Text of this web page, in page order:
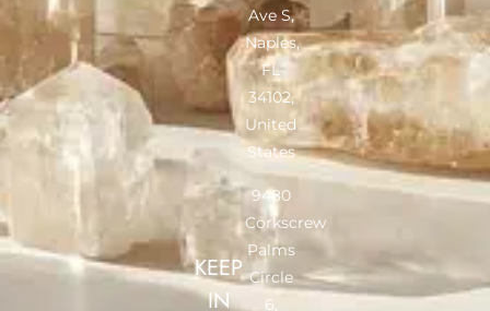
KEEP
IN
Ave S,
Naples,
FL
34102,
United
States
9480
Corkscrew
Palms
Circle
6,